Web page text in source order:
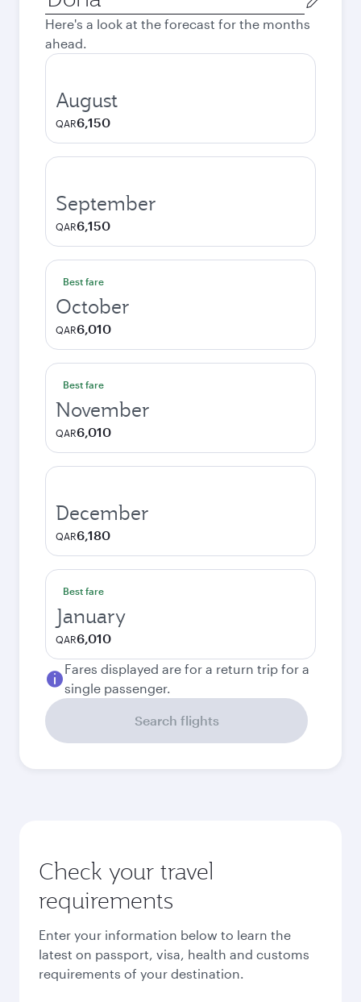
city
Here's a look at the forecast for the months
ahead.
August
QAR6,150
September
QAR6,150
Best fare
October
QAR6,010
Best fare
November
QAR6,010
December
QAR6,180
Best fare
January
QAR6,010
Fares displayed are for a return trip for a
single passenger.
Search flights
Check your travel
requirements
Enter your information below to learn the
latest on passport, visa, health and customs
requirements of your destination.